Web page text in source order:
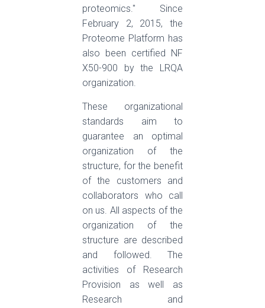
proteomics." Since
February 2, 2015, the
Proteome Platform has
also been certified NF
X50-900 by the LRQA
organization.
These organizational
standards aim to
guarantee an optimal
organization of the
structure, for the benefit
of the customers and
collaborators who call
on us. All aspects of the
organization of the
structure are described
and followed. The
activities of Research
Provision as well as
Research and